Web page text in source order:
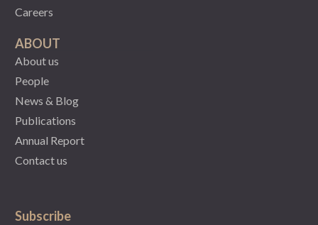
Careers
ABOUT
About us
People
News & Blog
Publications
Annual Report
Contact us
Subscribe